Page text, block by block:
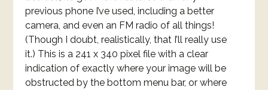
previous phone I’ve used, including a better
camera, and even an FM radio of all things!
(Though I doubt, realistically, that I’ll really use
it.) This is a 241 x 340 pixel file with a clear
indication of exactly where your image will be
obstructed by the bottom menu bar, or where